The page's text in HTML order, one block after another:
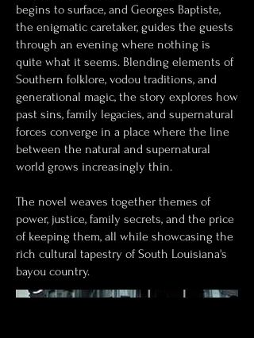
begins to surface, and Georges Baptiste,
the enigmatic caretaker, guides the guests
through an evening where nothing is
quite what it seems. Blending elements of
Southern folklore, vodou traditions, and
generational magic, the story explores how
past sins, family legacies, and supernatural
forces converge in a place where the line
between the natural and supernatural
world grows increasingly thin.
The novel weaves together themes of
power, justice, family secrets, and the price
of keeping them, all while showcasing the
rich cultural tapestry of South Louisiana's
bayou country.